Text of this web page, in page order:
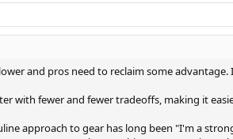
and pros need to reclaim some
with fewer and fewer tradeoffs, making it
approach to gear has long been "I'm a